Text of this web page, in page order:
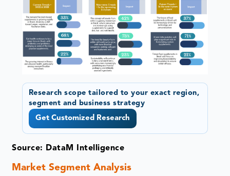
Research scope tailored to your exact region,
segment and business strategy
Get Customized Research
Source: DataM Intelligence
Market Segment Analysis